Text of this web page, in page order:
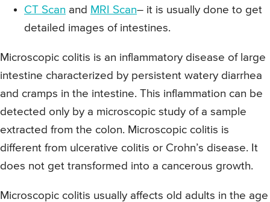
CT Scan and MRI Scan– it is usually done to get
detailed images of intestines.
Microscopic colitis is an inflammatory disease of large
intestine characterized by persistent watery diarrhea
and cramps in the intestine. This inflammation can be
detected only by a microscopic study of a sample
extracted from the colon. Microscopic colitis is
different from ulcerative colitis or Crohn’s disease. It
does not get transformed into a cancerous growth.
Microscopic colitis usually affects old adults in the age